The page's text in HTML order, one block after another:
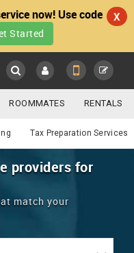
now! Use code
Started
X
ROOMMATES RENTALS
CARE SERVICES
SERVICES
Tax Preparation Services
providers for
match your